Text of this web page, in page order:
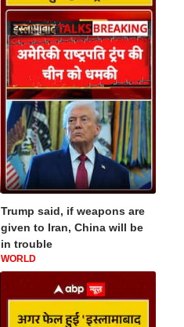
Trump said, if weapons are
given to Iran, China will be
in trouble
WORLD